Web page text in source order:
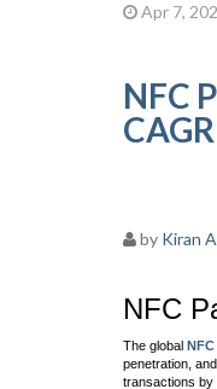
Apr 7,
NFC
by Kiran
NFC
The global
penetration,
transactions by